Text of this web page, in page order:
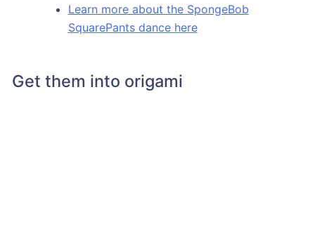
Learn more about the SpongeBob
SquarePants dance here
Get them into origami